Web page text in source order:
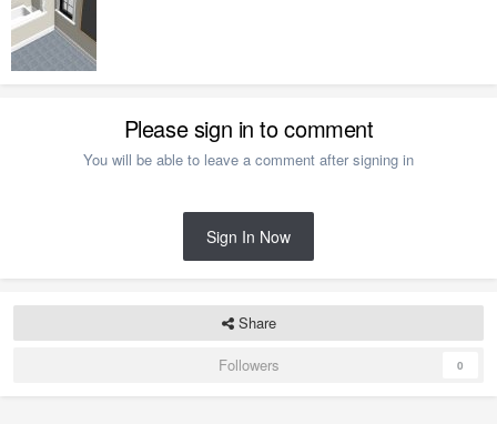
Please sign in to comment
You will be able to leave a comment after signing in
Sign In Now
Share
Followers
0